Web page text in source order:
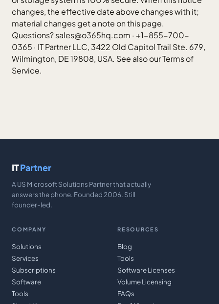
changes, the effective date above changes with it;
material changes get a note on this page.
Questions?sales@o365hq.com · +1-855-700-
0365 · IT Partner LLC, 3422 Old Capitol Trail Ste. 679,
Wilmington, DE 19808, USA. See also ourTerms of
Service.
ITPartner
A US Microsoft Solutions Partner that actually
answers the phone. Founded 2006. Still
founder-led.
COMPANY
Solutions
Services
Subscriptions
Software
Tools
RESOURCES
Blog
Tools
Software Licenses
Volume Licensing
FAQs